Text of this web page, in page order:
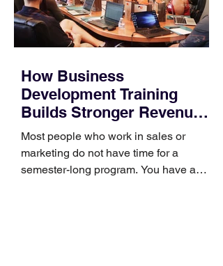
How Business
Development Training
Builds Stronger Revenue
Skills
Most people who work in sales or
marketing do not have time for a
semester-long program. You have a